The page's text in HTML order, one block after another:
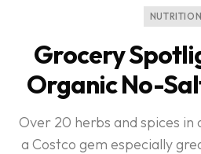
NUTRITION
Grocery
Organic No-
Over 20 herbs and spices
a Costco gem especially